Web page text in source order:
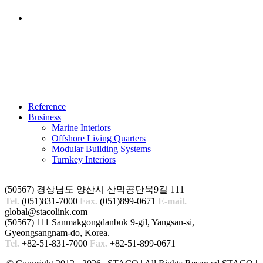
Reference
Business
Marine Interiors
Offshore Living Quarters
Modular Building Systems
Turnkey Interiors
(50567) 경상남도 양산시 산막공단북9길 111
Tel. (051)831-7000 Fax. (051)899-0671 E-mail.
global@stacolink.com
(50567) 111 Sanmakgongdanbuk 9-gil, Yangsan-si,
Gyeongsangnam-do, Korea.
Tel. +82-51-831-7000 Fax. +82-51-899-0671